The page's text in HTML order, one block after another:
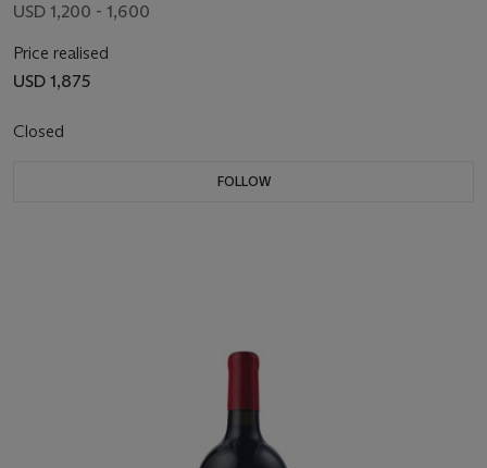
USD 1,200 - 1,600
Price realised
USD 1,875
Closed
FOLLOW